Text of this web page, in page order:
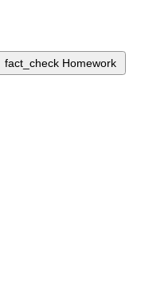
fact_check Homework